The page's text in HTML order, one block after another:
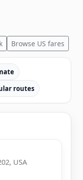
Browse US fares
routes
USA